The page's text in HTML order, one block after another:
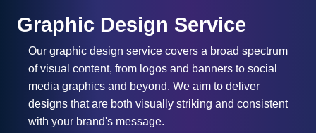
Graphic Design Service
Our graphic design service covers a broad spectrum
of visual content, from logos and banners to social
media graphics and beyond. We aim to deliver
designs that are both visually striking and consistent
with your brand's message.